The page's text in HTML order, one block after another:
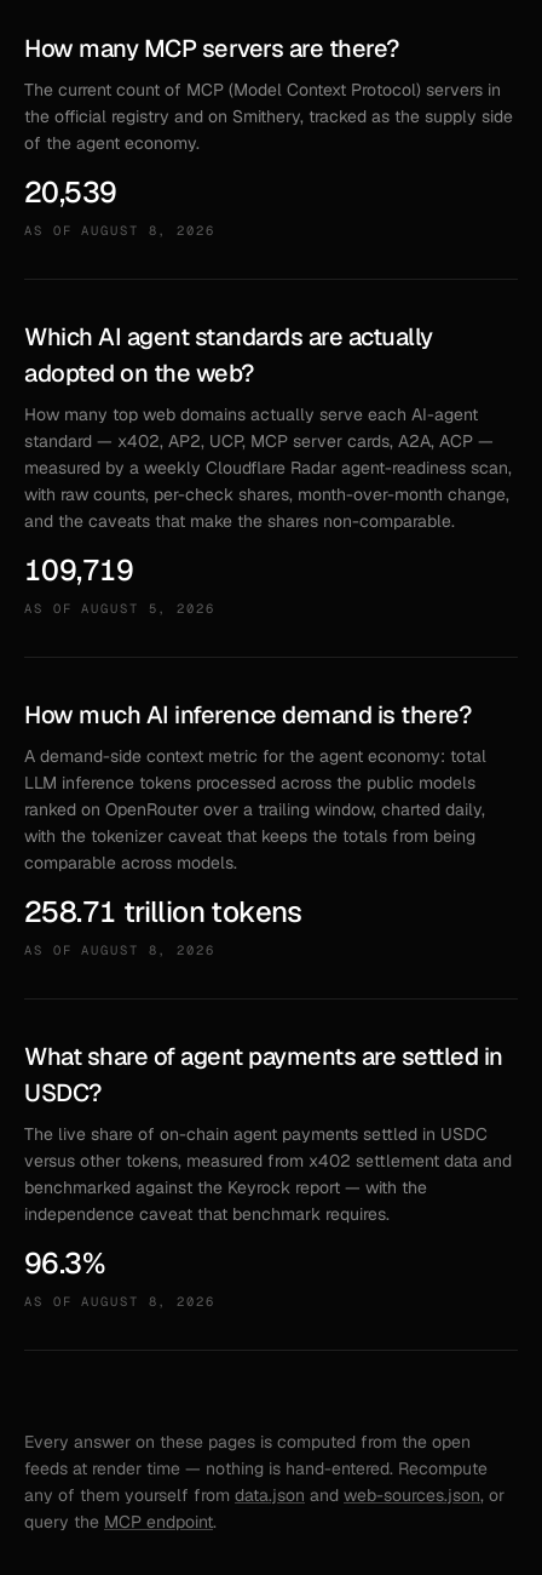
How many MCP servers are there?
The current count of MCP (Model Context Protocol) servers in
the official registry and on Smithery, tracked as the supply side
of the agent economy.
20,539
AS OFAUGUST 8, 2026
Which AI agent standards are actually
adopted on the web?
How many top web domains actually serve each AI-agent
standard — x402, AP2, UCP, MCP server cards, A2A, ACP —
measured by a weekly Cloudflare Radar agent-readiness scan,
with raw counts, per-check shares, month-over-month change,
and the caveats that make the shares non-comparable.
109,719
AS OFAUGUST 5, 2026
How much AI inference demand is there?
A demand-side context metric for the agent economy: total
LLM inference tokens processed across the public models
ranked on OpenRouter over a trailing window, charted daily,
with the tokenizer caveat that keeps the totals from being
comparable across models.
258.71 trillion tokens
AS OFAUGUST 8, 2026
What share of agent payments are settled in
USDC?
The live share of on-chain agent payments settled in USDC
versus other tokens, measured from x402 settlement data and
benchmarked against the Keyrock report — with the
independence caveat that benchmark requires.
96.3%
AS OFAUGUST 8, 2026
Every answer on these pages is computed from the open
feeds at render time — nothing is hand-entered. Recompute
any of them yourself from data.json and web-sources.json, or
query the MCP endpoint.